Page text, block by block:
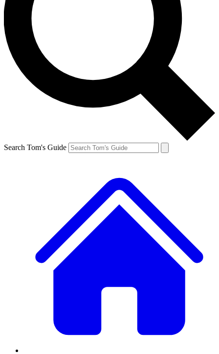
Search Tom's Guide